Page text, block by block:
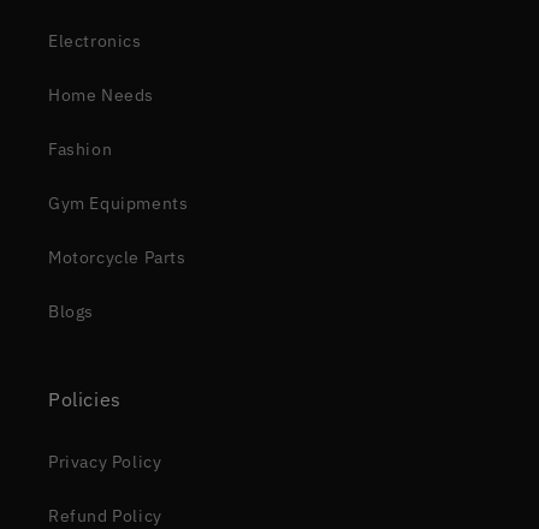
Electronics
Home Needs
Fashion
Gym Equipments
Motorcycle Parts
Blogs
Policies
Privacy Policy
Refund Policy